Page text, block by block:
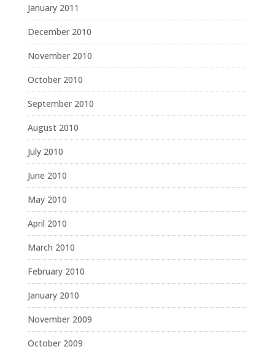
January 2011
December 2010
November 2010
October 2010
September 2010
August 2010
July 2010
June 2010
May 2010
April 2010
March 2010
February 2010
January 2010
November 2009
October 2009